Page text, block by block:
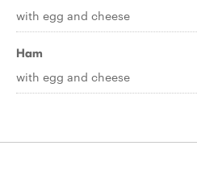
with egg and cheese
Ham
with egg and cheese